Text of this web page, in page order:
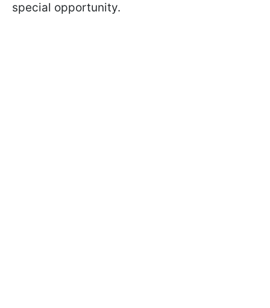
special opportunity.